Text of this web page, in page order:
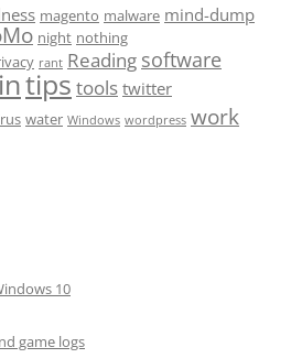
magento malware mind-dump
night nothing
rant Reading software
tips tools twitter
water Windows wordpress work
10
game logs